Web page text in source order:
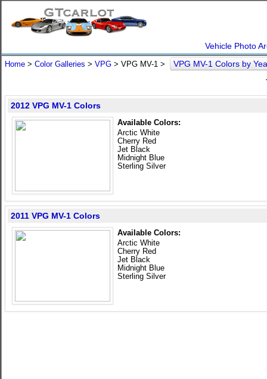
Vehicle Photo
Home > Color Galleries > VPG > VPG MV-1 > VPG MV-1 Colors by
2012 VPG MV-1 Colors
Available Colors:
Arctic White
Cherry Red
Jet Black
Midnight Blue
Sterling Silver
2011 VPG MV-1 Colors
Available Colors:
Arctic White
Cherry Red
Jet Black
Midnight Blue
Sterling Silver